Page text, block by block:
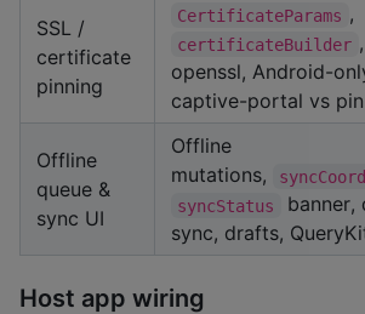
SSL /
certificate
pinning
CertificateParams ,
certificateBuilder ,
openssl, Android-
captive-portal vs
Offline
queue &
sync UI
Offline
mutations,
syncStatus
banner,
sync, drafts,
Host app wiring